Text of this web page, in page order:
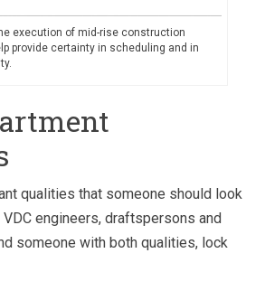
execution of mid-rise construction
provide certainty in scheduling and in
qualities that someone should look
engineers, draftspersons and
someone with both qualities, lock